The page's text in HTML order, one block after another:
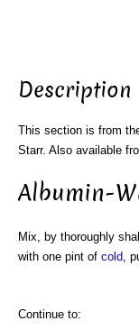
Description
This section is from
Starr. Also available
Albumin-
Mix, by thoroughly
with one pint of cold ,
Continue to: